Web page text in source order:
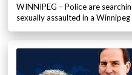
WINNIPEG – Police are
sexually assaulted in a